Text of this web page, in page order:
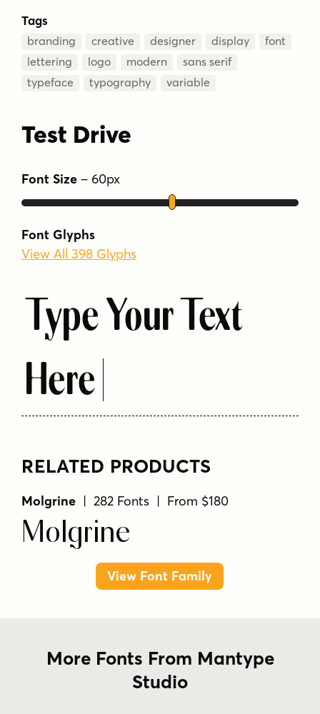
Tags
branding creative designer display
font
lettering
logo modern
sans serif
typeface
typography variable
Test Drive
Font Size – 60px
Font Glyphs
View All 398 Glyphs
Type Your Text
Here
RELATED PRODUCTS
Molgrine | 282 Fonts | From $180
Molgrine
View Font Family
More Fonts From Mantype
Studio